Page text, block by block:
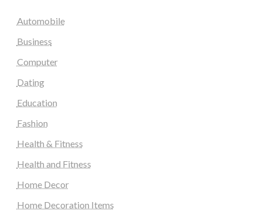
Automobile
Business
Computer
Dating
Education
Fashion
Health & Fitness
Health and Fitness
Home Decor
Home Decoration Items